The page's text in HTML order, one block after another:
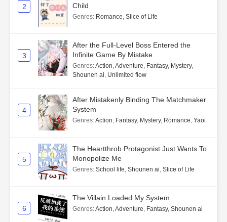
2 Child
Genres: Romance Slice of Life
3
After the Full-Level Boss Entered the
Infinite Game By Mistake
Genres:Action Adventure Fantasy, Mystery,
Shounen ai Unlimited flow
4
After Mistakenly Binding The Matchmaker
System
Genres:Action Fantasy, Mystery, Romance Yaoi
5
The Heartthrob Protagonist Just Wants To
Monopolize Me
Genres: School life Shounen ai Slice of Life
6
The Villain Loaded My System
Genres:Action Adventure Fantasy, Shounen ai